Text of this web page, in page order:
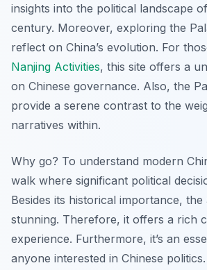
insights into the political landscape
century. Moreover, exploring the
reflect on China’s evolution. For
Nanjing Activities, this site offers a
on Chinese governance. Also, the
provide a serene contrast to the
narratives within.
Why go? To understand modern
walk where significant political
Besides its historical importance,
stunning. Therefore, it offers a rich
experience. Furthermore, it’s an
anyone interested in Chinese